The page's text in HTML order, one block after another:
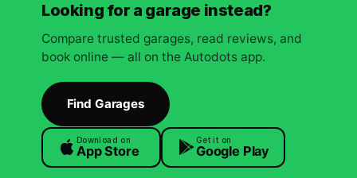
Looking for a garage instead?
Compare trusted garages, read reviews, and
book online — all on the Autodots app.
Find Garages
Download on
App Store
Get it on
Google Play